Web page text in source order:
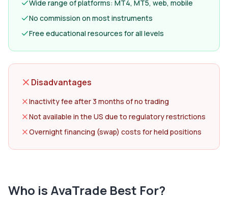
Wide range of platforms: MT4, MT5, web, mobile
No commission on most instruments
Free educational resources for all levels
Disadvantages
Inactivity fee after 3 months of no trading
Not available in the US due to regulatory restrictions
Overnight financing (swap) costs for held positions
Who is AvaTrade Best For?